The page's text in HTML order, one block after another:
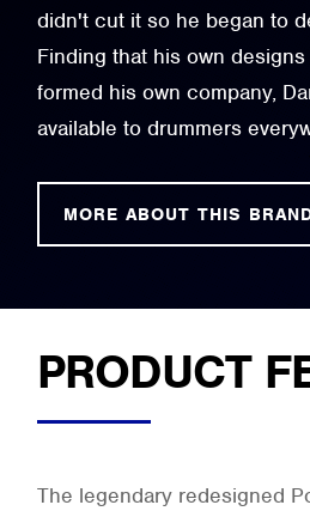
didn't cut it so he began to
Finding that his own
formed his own company,
available to drummers
MORE ABOUT THIS
PRODUCT
The legendary redesigned